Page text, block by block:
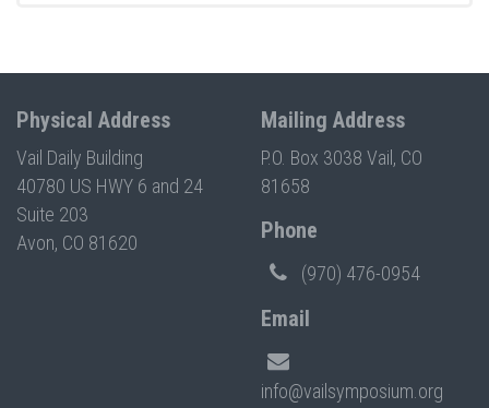
Physical Address
Vail Daily Building
40780 US HWY 6 and 24
Suite 203
Avon, CO 81620
Mailing Address
P.O. Box 3038 Vail, CO
81658
Phone
(970) 476-0954
Email
info@vailsymposium.org